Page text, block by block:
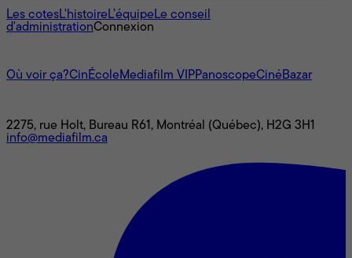
Les cotesL'histoireL’équipeLe conseil
d'administrationConnexion
Où voir ça?CinÉcoleMediafilm VIPPanoscopeCinéBazar
2275, rue Holt, Bureau R61, Montréal (Québec), H2G 3H1
info@mediafilm.ca